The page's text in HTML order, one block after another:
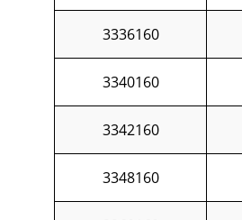
3336160
3340160
3342160
3348160